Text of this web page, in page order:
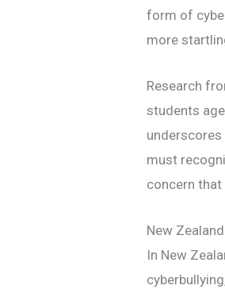
form of
more
Research
students
must
concern
New
In New